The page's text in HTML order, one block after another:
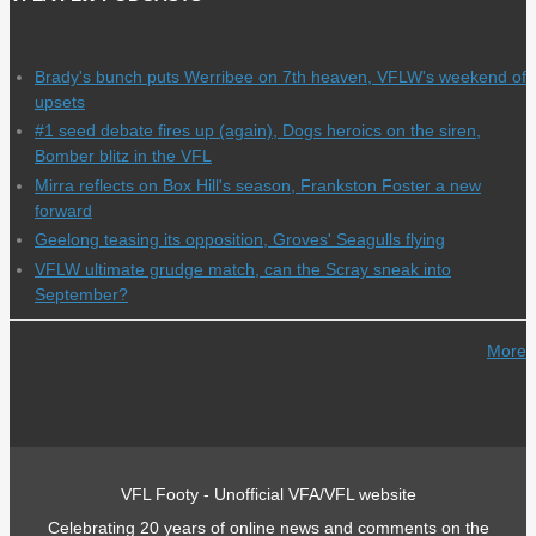
Brady's bunch puts Werribee on 7th heaven, VFLW's weekend of
upsets
#1 seed debate fires up (again), Dogs heroics on the siren,
Bomber blitz in the VFL
Mirra reflects on Box Hill's season, Frankston Foster a new
forward
Geelong teasing its opposition, Groves' Seagulls flying
VFLW ultimate grudge match, can the Scray sneak into
September?
More
VFL Footy - Unofficial VFA/VFL website
Celebrating 20 years of online news and comments on the